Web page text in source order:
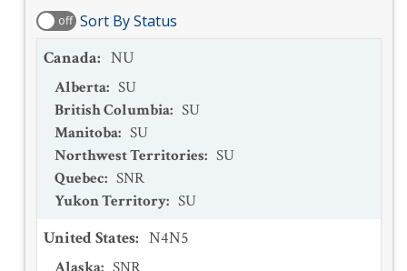
off Sort By Status
Canada: NU
Alberta: SU
British Columbia: SU
Manitoba: SU
Northwest Territories: SU
Quebec: SNR
Yukon Territory: SU
United States: N4N5